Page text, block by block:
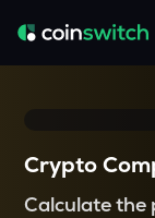
Crypto
Calculate the